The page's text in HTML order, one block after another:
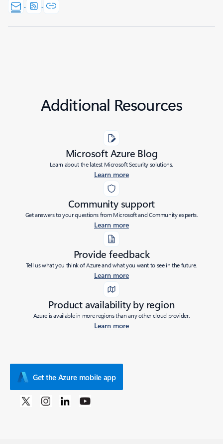
Additional Resources
Microsoft Azure Blog
Learn about the latest Microsoft Security solutions.
Learn more
Community support
Get answers to your questions from Microsoft and Community experts.
Learn more
Provide feedback
Tell us what you think of Azure and what you want to see in the future.
Learn more
Product availability by region
Azure is available in more regions than any other cloud provider.
Learn more
Get the Azure mobile app